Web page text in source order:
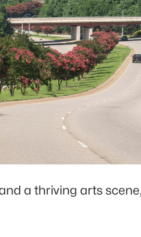
a thriving arts